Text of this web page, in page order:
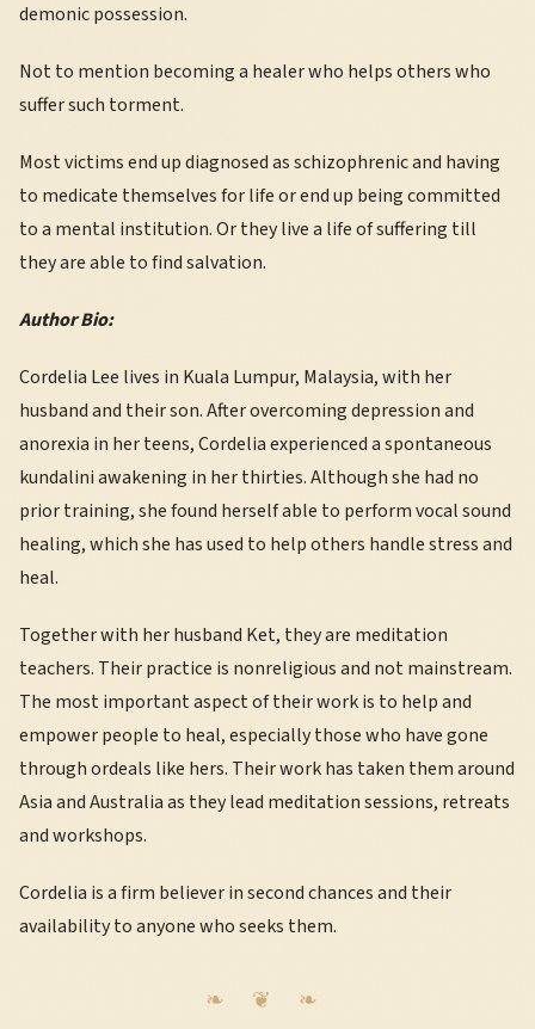
demonic possession.
Not to mention becoming a healer who helps others who
suffer such torment.
Most victims end up diagnosed as schizophrenic and having
to medicate themselves for life or end up being committed
to a mental institution. Or they live a life of suffering till
they are able to find salvation.
Author Bio:
Cordelia Lee lives in Kuala Lumpur, Malaysia, with her
husband and their son. After overcoming depression and
anorexia in her teens, Cordelia experienced a spontaneous
kundalini awakening in her thirties. Although she had no
prior training, she found herself able to perform vocal sound
healing, which she has used to help others handle stress and
heal.
Together with her husband Ket, they are meditation
teachers. Their practice is nonreligious and not mainstream.
The most important aspect of their work is to help and
empower people to heal, especially those who have gone
through ordeals like hers. Their work has taken them around
Asia and Australia as they lead meditation sessions, retreats
and workshops.
Cordelia is a firm believer in second chances and their
availability to anyone who seeks them.